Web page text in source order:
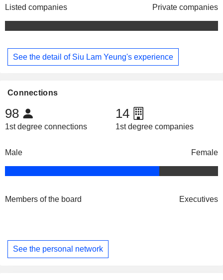
Listed companies Private companies
See the detail of Siu Lam Yeung's experience
Connections
98
1st degree connections
14
1st degree companies
Male Female
Members of the board Executives
See the personal network